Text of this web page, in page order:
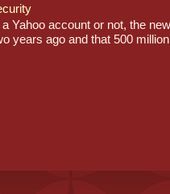
Yahoo account or not, the
years ago and that 500